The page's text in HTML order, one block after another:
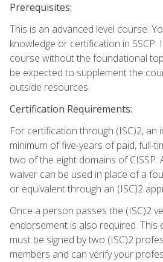
Prerequisites:
This is an advanced level course.
knowledge or certification in SSCP.
course without the foundational
be expected to supplement the
outside resources.
Certification Requirements:
For certification through (ISC)2, an
minimum of five-years of paid, full-
two of the eight domains of CISSP.
waiver can be used in place of a
or equivalent through an (ISC)2
Once a person passes the (ISC)2
endorsement is also required.
must be signed by two (ISC)2
members and can verify your